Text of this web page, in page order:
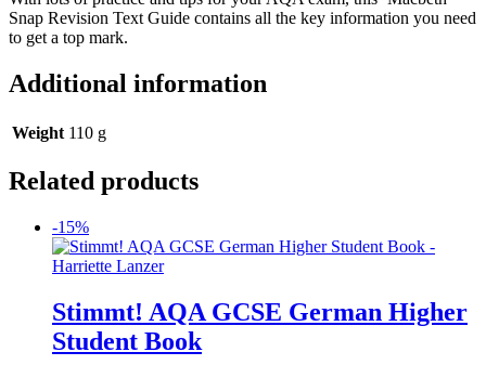
Snap Revision Text Guide contains all the key information you need
to get a top mark.
Additional information
Weight 110 g
Related products
-15%
Stimmt! AQA GCSE German Higher
Student Book